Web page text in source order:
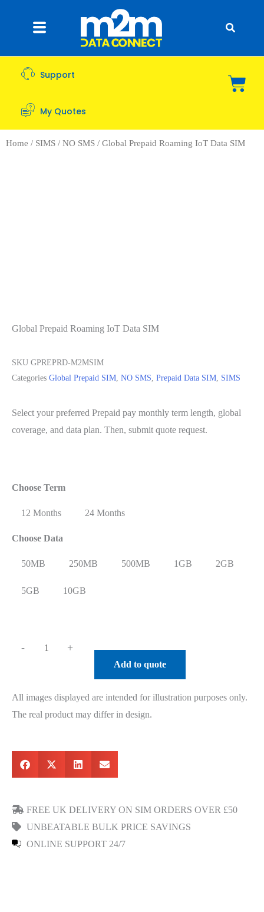
Support
My Quotes
Home / SIMS / NO SMS / Global Prepaid Roaming IoT Data SIM
Global Prepaid Roaming IoT Data SIM
SKU GPREPRD-M2MSIM
Categories Global Prepaid SIM NO SMS Prepaid Data SIM SIMS
Select your preferred Prepaid pay monthly term length, global
coverage, and data plan. Then, submit quote request.
Choose Term
12 Months 24 Months
Choose Data
50MB 250MB 500MB 1GB 2GB
5GB 10GB
- +
Add to quote
All images displayed are intended for illustration purposes only.
The real product may differ in design.
FREE UK DELIVERY ON SIM ORDERS OVER £50
UNBEATABLE BULK PRICE SAVINGS
ONLINE SUPPORT 24/7